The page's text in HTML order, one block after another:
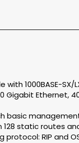
with 1000BASE-SX/
Gigabit Ethernet,
basic
128 static routes
RIP and